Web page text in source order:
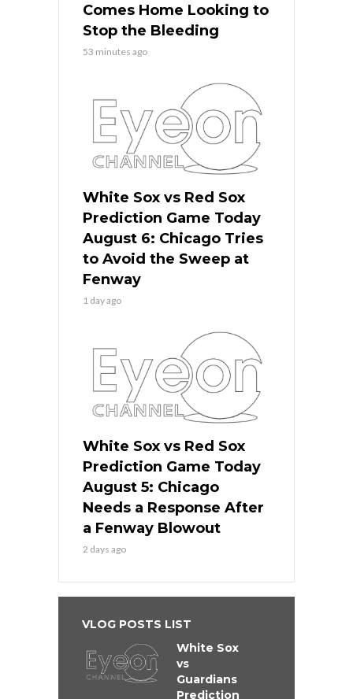
Comes Home Looking to
Stop the Bleeding
53 minutes ago
White Sox vs Red Sox
Prediction Game Today
August 6: Chicago Tries
to Avoid the Sweep at
Fenway
1 day ago
White Sox vs Red Sox
Prediction Game Today
August 5: Chicago
Needs a Response After
a Fenway Blowout
2 days ago
VLOG POSTS LIST
White Sox
vs
Guardians
Prediction